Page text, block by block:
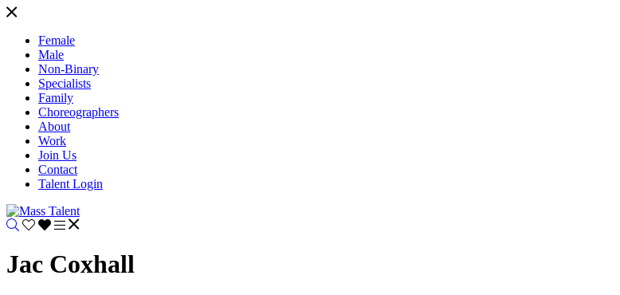
Female
Male
Non-Binary
Specialists
Family
Choreographers
About
Work
Join Us
Contact
Talent Login
Jac Coxhall